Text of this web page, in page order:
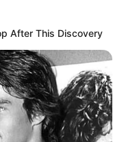
After This Discovery